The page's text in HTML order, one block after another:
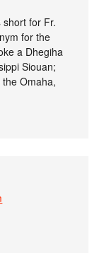
short for Fr.
for the
a Dhegiha
Siouan;
Omaha,